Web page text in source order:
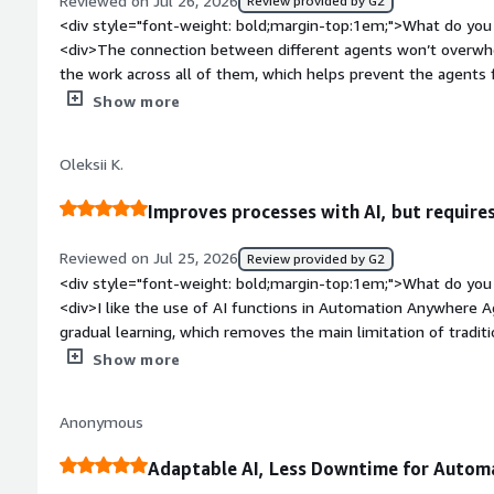
repetitive operational tasks. Once the workflow was built, Automation Anywhere
routine work consistently, and I only needed to look into
expected. That freed up time for other work instead of
</div>
<div style="font-weight: bold;margin-top:1em;">What do
<div>The connection between different agents won’t
the work across all of them, which helps prevent the agents
style="font-weight: bold;margin-top:1em;">What do you
adequate.</div><div style="font-weight: bold;margin-
that are based on our own Excel calculation tools. I set up
can be done by agents, and by doing this we’re trying to
Show more
Oleksii K.
Improves processes with AI, but
Reviewed on Jul 25, 2026 Review provided by G2
<div style="font-weight: bold;margin-top:1em;">What do
<div>I like the use of AI functions in Automation Anywhere
gradual learning, which removes the main limitation of
learns from mistakes and takes them into account next
slightly different answers to the same task, and the cost is
solutions. Also, if the input is unstructured, the program
easiest either; it requires serious work, such as setting up
Show more
Anonymous
Adaptable AI, Less Downtime for